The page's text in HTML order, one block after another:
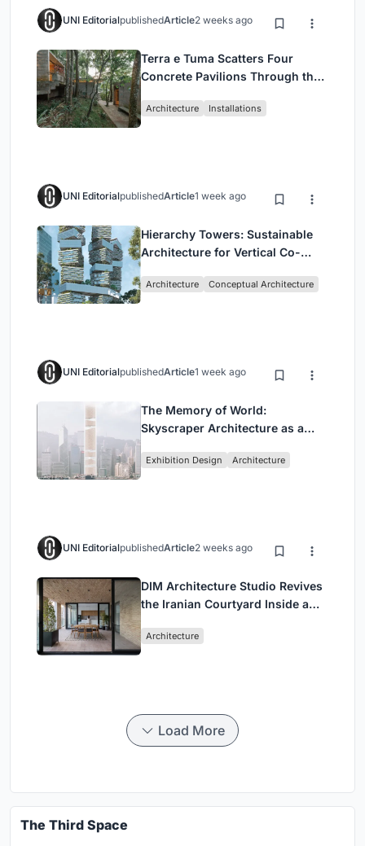
UNI EditorialpublishedArticle2 weeks ago
Terra e Tuma Scatters Four
Concrete Pavilions Through the
Architecture Installations
UNI EditorialpublishedArticle1 week ago
Hierarchy Towers: Sustainable
Architecture for Vertical Co-
Architecture Conceptual Architecture
UNI EditorialpublishedArticle1 week ago
The Memory of World:
Skyscraper Architecture as a
Civilization
Exhibition Design Architecture
UNI EditorialpublishedArticle2 weeks ago
DIM Architecture Studio Revives
the Iranian Courtyard Inside a
Architecture
Load More
The Third Space